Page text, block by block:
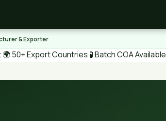
& Exporter
🌍 50+ Export Countries 🧪 Batch COA Available